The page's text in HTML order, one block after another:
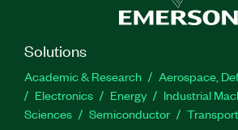
Solutions
Academic & Research
Aerospace,
Electronics
Energy Industrial
Sciences
Semiconductor